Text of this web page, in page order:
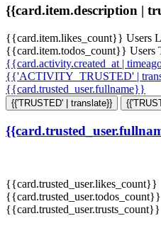
{{card.item.description |
{{card.item.likes_count}} Users
{{card.item.todos_count}} Users
{{card.activity.created_at |
{{'ACTIVITY_TRUSTED' |
{{card.trusted_user.fullname}}
{{'TRUSTED' | translate}}
{{card.trusted_user.likes_count}}
{{card.trusted_user.todos_count}}
{{card.trusted_user.trusts_count}}